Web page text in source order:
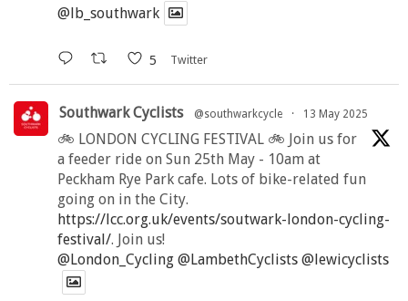
@lb_southwark
5 Twitter
Southwark Cyclists @southwarkcycle · 13 May 2025
🚲 LONDON CYCLING FESTIVAL 🚲 Join us for
a feeder ride on Sun 25th May - 10am at
Peckham Rye Park cafe. Lots of bike-related fun
going on in the City.
https://lcc.org.uk/events/soutwark-london-cycling-
festival/. Join us!
@London_Cycling @LambethCyclists @lewicyclists